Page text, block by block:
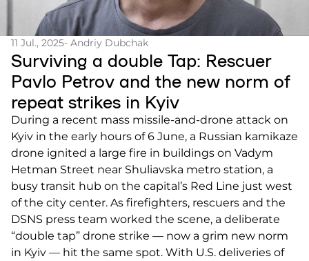
11 Jul., 2025- Andriy Dubchak
Surviving a double Tap: Rescuer
Pavlo Petrov and the new norm of
repeat strikes in Kyiv
During a recent mass missile-and-drone attack on
Kyiv in the early hours of 6 June, a Russian kamikaze
drone ignited a large fire in buildings on Vadym
Hetman Street near Shuliavska metro station, a
busy transit hub on the capital’s Red Line just west
of the city center. As firefighters, rescuers and the
DSNS press team worked the scene, a deliberate
“double tap” drone strike — now a grim new norm
in Kyiv — hit the same spot. With U.S. deliveries of